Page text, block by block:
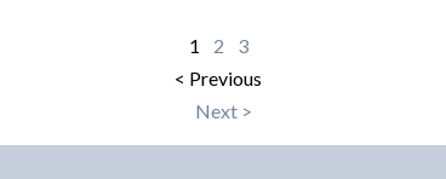
1 2
3
< Previous
Next >